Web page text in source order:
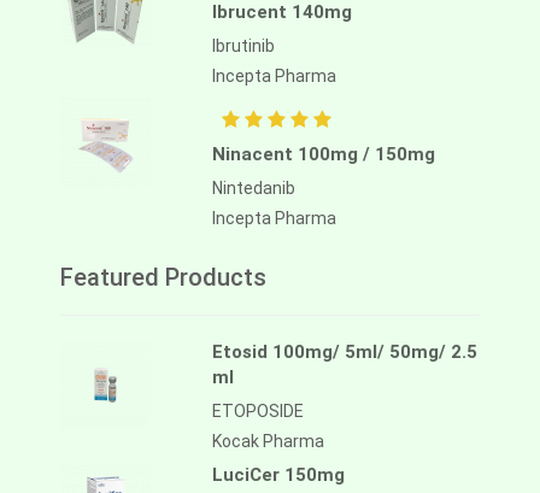
Ibrucent 140mg
Ibrutinib
Incepta Pharma
Ninacent 100mg / 150mg
Nintedanib
Incepta Pharma
Featured Products
Etosid 100mg/ 5ml/ 50mg/ 2.5
ml
ETOPOSIDE
Kocak Pharma
LuciCer 150mg